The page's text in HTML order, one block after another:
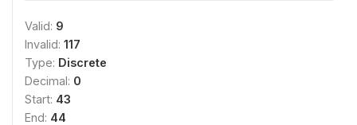
Valid: 9
Invalid: 117
Type: Discrete
Decimal: 0
Start: 43
End: 44